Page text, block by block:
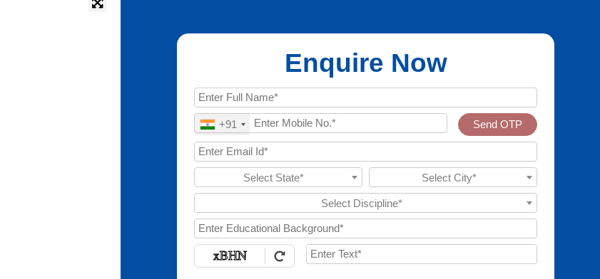
Enquire Now
+91 Send OTP
Select State* Select City*
Select Discipline*